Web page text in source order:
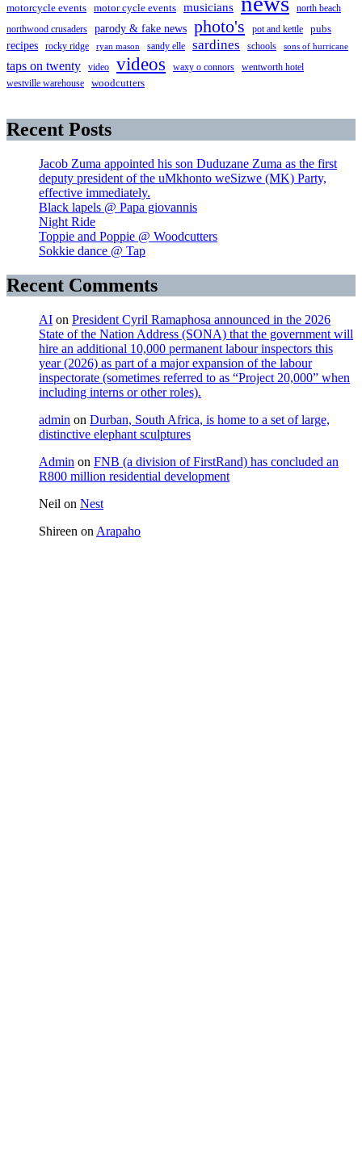
motorcycle events motor cycle events musicians
north beach
northwood crusaders
parody & fake news photo's pot and kettle pubs
recipes rocky ridge ryan mason sandy elle sardines schools sons of hurricane
taps on twenty video videos waxy o connors
wentworth hotel
westville warehouse
woodcutters
Recent Posts
Jacob Zuma appointed his son Duduzane Zuma as the first
deputy president of the uMkhonto weSizwe (MK) Party,
effective immediately.
Black lapels @ Papa giovannis
Night Ride
Toppie and Poppie @ Woodcutters
Sokkie dance @ Tap
Recent Comments
AI on President Cyril Ramaphosa announced in the 2026
State of the Nation Address (SONA) that the government will
hire an additional 10,000 permanent labour inspectors this
year (2026) as part of a major expansion of the labour
inspectorate (sometimes referred to as “Project 20,000” when
including interns or other roles).
admin on Durban, South Africa, is home to a set of large,
distinctive elephant sculptures
Admin on FNB (a division of FirstRand) has concluded an
R800 million residential development
Neil on Nest
Shireen on Arapaho